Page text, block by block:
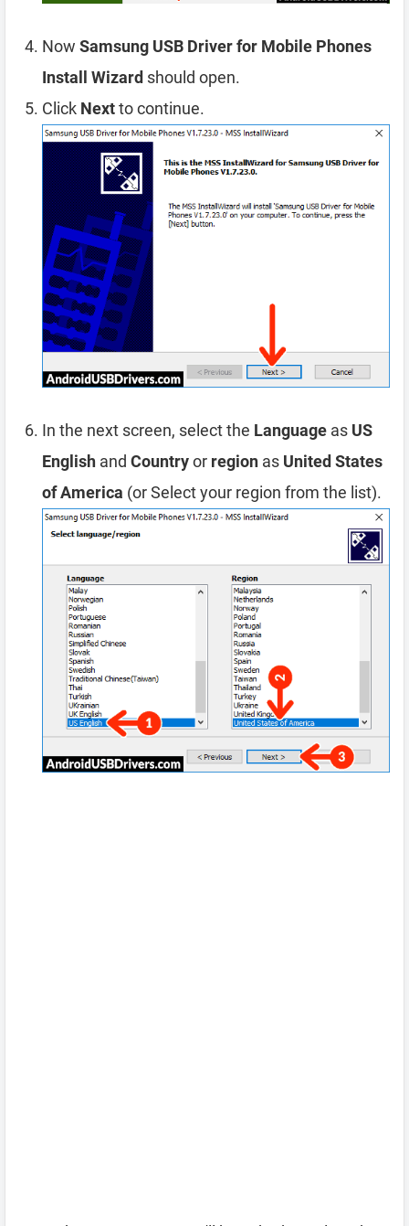
Now Samsung USB Driver for Mobile Phones
Install Wizard should open.
Click Nextto continue.
In the next screen, select the Language as US
English and Countryor region as United States
of America (or Select your region from the list).